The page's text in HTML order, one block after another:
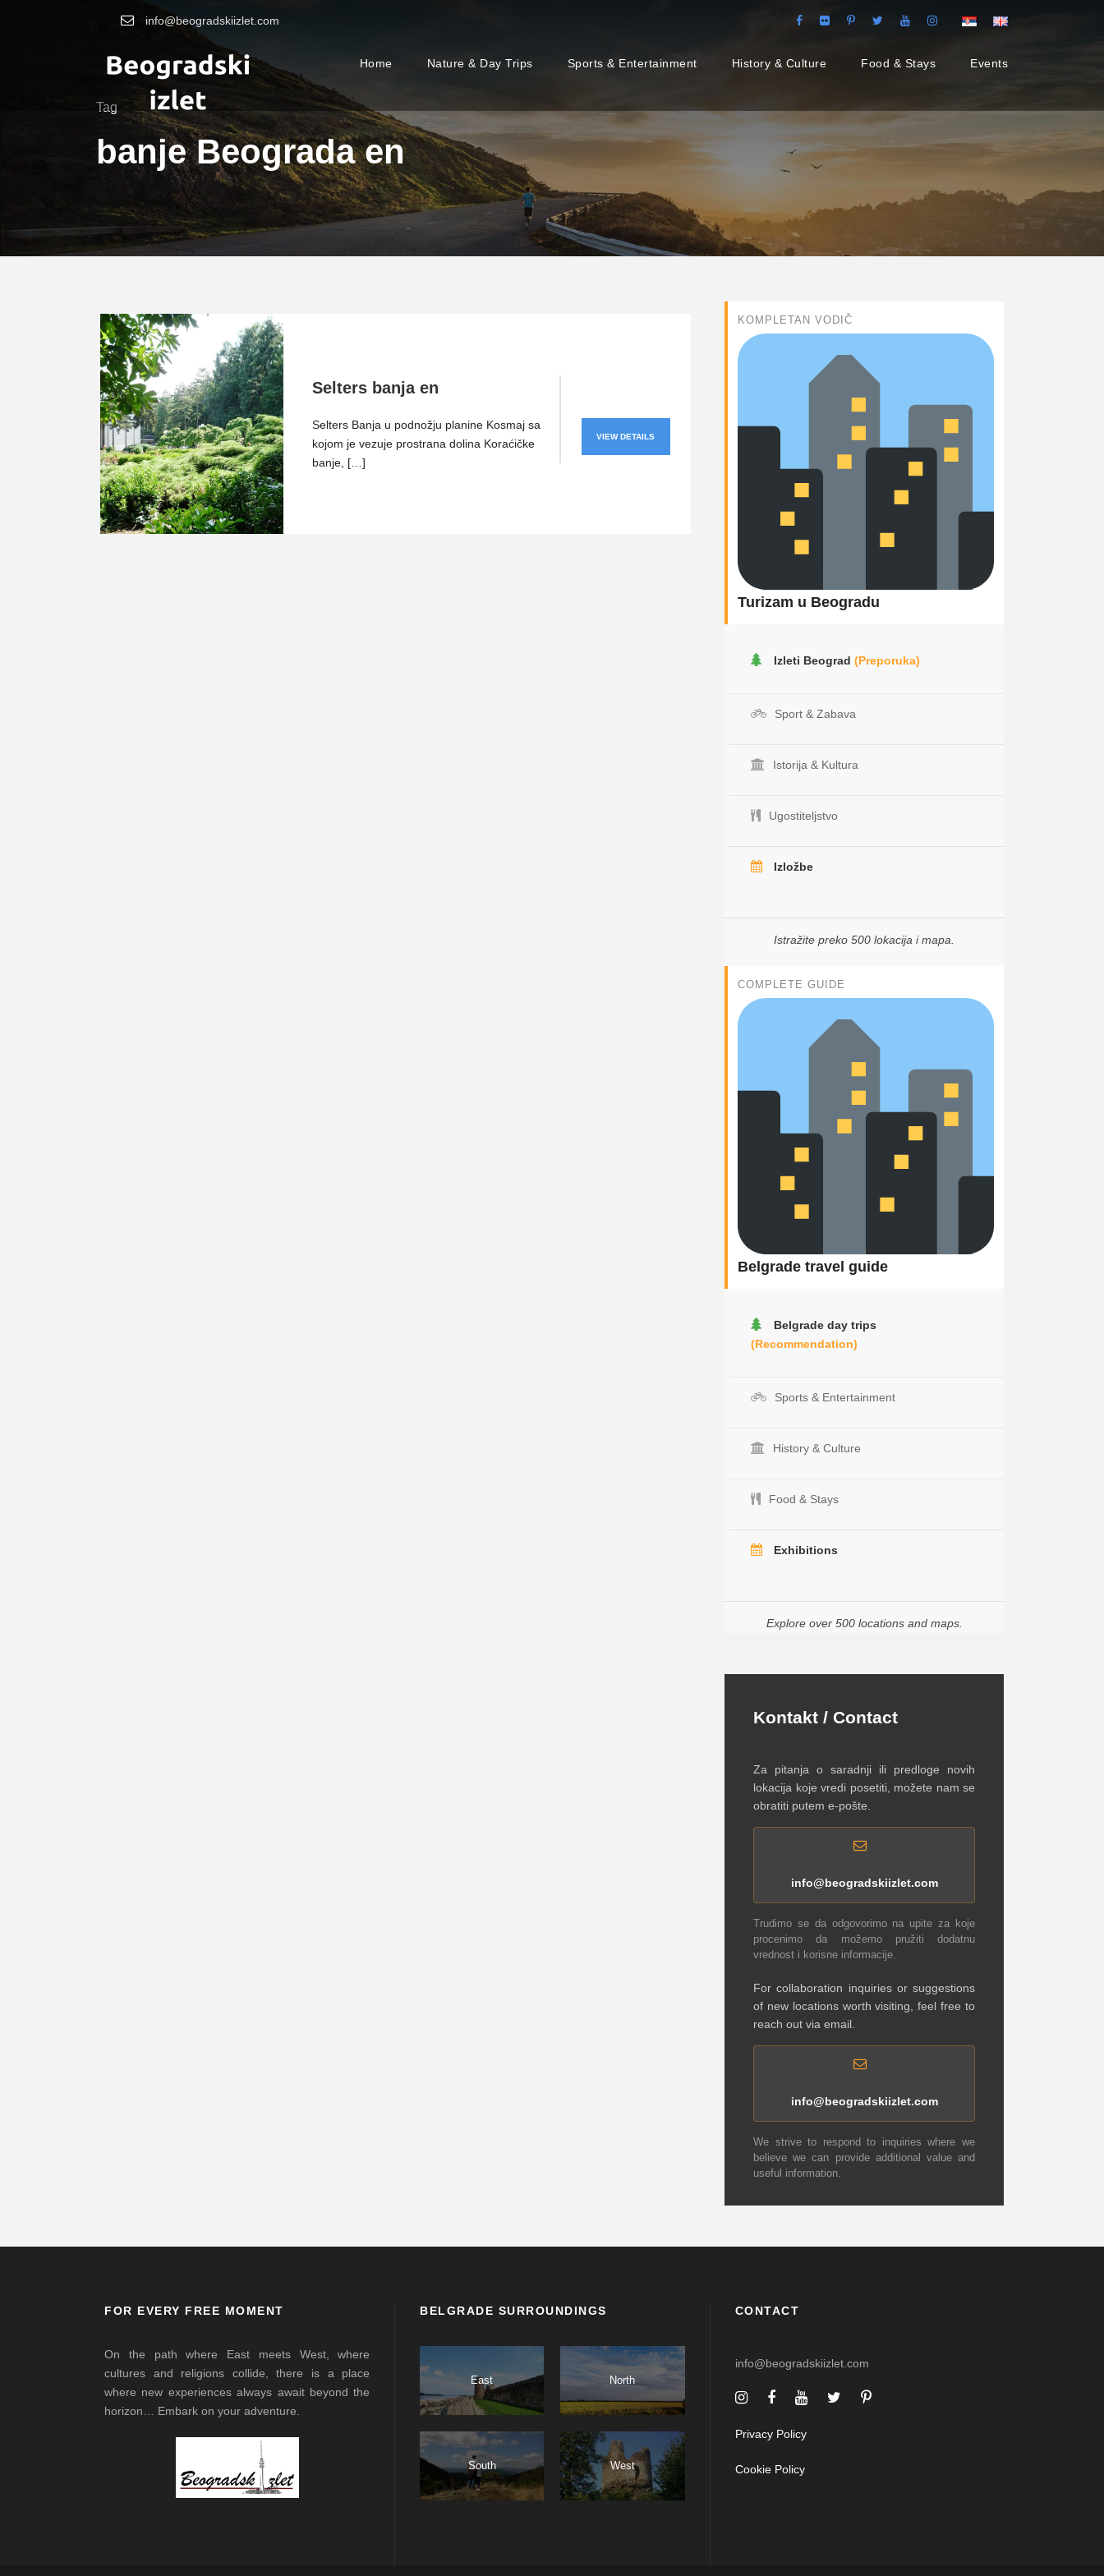
info@beogradskiizlet.com
Home Nature & Day Trips Sports & Entertainment History & Culture Food & Stays Events
Tag
banje Beograda en
Selters banja en
Selters Banja u podnožju planine Kosmaj sa
kojom je vezuje prostrana dolina Koraćičke
banje, […]
VIEW DETAILS
KOMPLETAN VODIČ
Turizam u Beogradu
Izleti Beograd (Preporuka)
Sport & Zabava
Istorija & Kultura
Ugostiteljstvo
Izložbe
Istražite preko 500 lokacija i mapa.
COMPLETE GUIDE
Belgrade travel guide
Belgrade day trips
(Recommendation)
Sports & Entertainment
History & Culture
Food & Stays
Exhibitions
Explore over 500 locations and maps.
Kontakt / Contact
Za pitanja o saradnji ili predloge novih
lokacija koje vredi posetiti, možete nam se
obratiti putem e-pošte.
info@beogradskiizlet.com
Trudimo se da odgovorimo na upite za koje
procenimo da možemo pružiti dodatnu
vrednost i korisne informacije.
For collaboration inquiries or suggestions
of new locations worth visiting, feel free to
reach out via email.
info@beogradskiizlet.com
We strive to respond to inquiries where we
believe we can provide additional value and
useful information.
FOR EVERY FREE MOMENT
On the path where East meets West, where
cultures and religions collide, there is a place
where new experiences always await beyond the
horizon… Embark on your adventure.
BELGRADE SURROUNDINGS
East North
South West
CONTACT
info@beogradskiizlet.com
Privacy Policy
Cookie Policy